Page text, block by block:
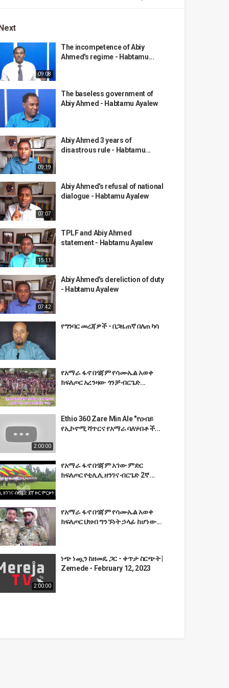
09:08
The incompetence of Abiy
Ahmed's regime - Habtamu...
The baseless government of
Abiy Ahmed - Habtamu Ayalew
09:19
Abiy Ahmed 3 years of
disastrous rule - Habtamu...
07:07
Abiy Ahmed's refusal of national
dialogue - Habtamu Ayalew
15:11
TPLF and Abiy Ahmed
statement - Habtamu Ayalew
07:42
Abiy Ahmed's dereliction of duty
- Habtamu Ayalew
የግንባር መረጃዎች - በጋዜጠኛ በለጠ ካሳ
የአማራ ፋኖ በጎጃም የሳሙኤል አወቀ
ክፍለጦር አረንዛው ጎንቻ ብርጌድ...
2:00:00
Ethio 360 Zare Min Ale "የዐብይ
የኢኮኖሚ ሻጥርና የአማራ ባለሃብቶች...
የአማራ ፋኖ በጎጃም አገው ምድር
ክፍለጦር የቲሊሊ ዘንገና ብርጌድ 2ኛ...
የአማራ ፋኖ በጎጃም የሳሙኤል አወቀ
ክፍለጦር ህዝብ ግንኙነት ኃላፊ ከሆነው...
2:00:00
ነጭ ነጯን ከዘመዴ ጋር - ቀጥታ ስርጭት |
Zemede - February 12, 2023